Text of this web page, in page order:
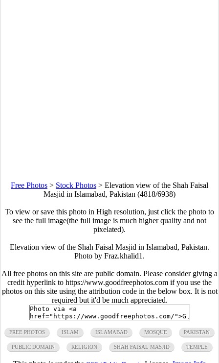
Free Photos > Stock Photos > Elevation view of the Shah Faisal
Masjid in Islamabad, Pakistan (4818/6938)
To view or save this photo in High resolution, just click the photo to
see the full image(the full image is much higher quality and not
pixelated).
Elevation view of the Shah Faisal Masjid in Islamabad, Pakistan.
Photo by Fraz.khalid1.
All free photos on this site are public domain. Please consider giving a
credit hyperlink to https://www.goodfreephotos.com if you use the
photos on this site using the attribution code in the below box. It is not
required but it'd be much appreciated.
FREE PHOTOS ISLAM ISLAMABAD MOSQUE PAKISTAN
PUBLIC DOMAIN RELIGION SHAH FAISAL MASJID TEMPLE